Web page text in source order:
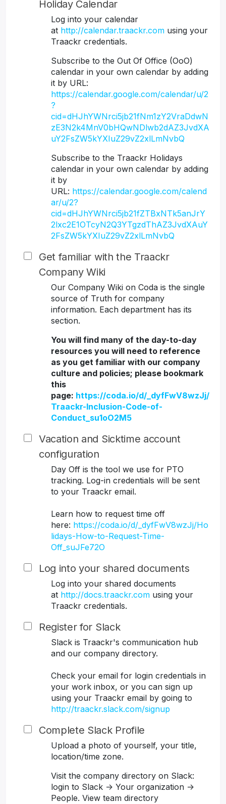
Holiday Calendar
Log into your calendar
at http://calendar.traackr.com using your
Traackr credentials.
Subscribe to the Out Of Office (OoO)
calendar in your own calendar by adding
it by URL:
https://calendar.google.com/calendar/u/2
?
cid=dHJhYWNrci5jb21fNm1zY2VraDdwN
zE3N2k4MnV0bHQwNDlwb2dAZ3JvdXA
uY2FsZW5kYXIuZ29vZ2xlLmNvbQ
Subscribe to the Traackr Holidays
calendar in your own calendar by adding
it by
URL: https://calendar.google.com/calend
ar/u/2?
cid=dHJhYWNrci5jb21fZTBxNTk5anJrY
2lxc2E1OTcyN2Q3YTgzdThAZ3JvdXAuY
2FsZW5kYXIuZ29vZ2xlLmNvbQ
Get familiar with the Traackr
Company Wiki
Our Company Wiki on Coda is the single
source of Truth for company
information. Each department has its
section.
You will find many of the day-to-day
resources you will need to reference
as you get familiar with our company
culture and policies; please bookmark
this
page: https://coda.io/d/_dyfFwV8wzJj/
Traackr-Inclusion-Code-of-
Conduct_su1oO2M5
Vacation and Sicktime account
configuration
Day Off is the tool we use for PTO
tracking. Log-in credentials will be sent
to your Traackr email.
Learn how to request time off
here: https://coda.io/d/_dyfFwV8wzJj/Ho
lidays-How-to-Request-Time-
Off_suJFe72O
Log into your shared documents
Log into your shared documents
at http://docs.traackr.com using your
Traackr credentials.
Register for Slack
Slack is Traackr's communication hub
and our company directory.
Check your email for login credentials in
your work inbox, or you can sign up
using your Traackr email by going to
http://traackr.slack.com/signup
Complete Slack Profile
Upload a photo of yourself, your title,
location/time zone.
Visit the company directory on Slack:
login to Slack -> Your organization ->
People. View team directory